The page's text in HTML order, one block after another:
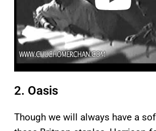
2. Oasis
Though we will always have a